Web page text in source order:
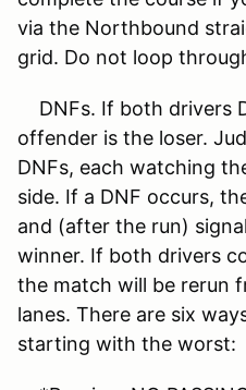
via the Northbound
grid. Do not loop
DNFs. If both drivers
offender is the loser.
DNFs, each watching
side. If a DNF occurs,
and (after the run)
winner. If both drivers
the match will be rerun
lanes. There are six
starting with the worst: